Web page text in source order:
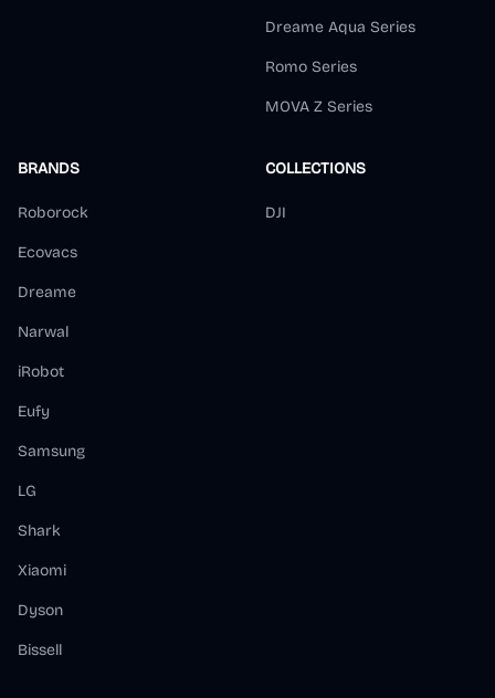
Dreame Aqua Series
Romo Series
MOVA Z Series
BRANDS
Roborock
Ecovacs
Dreame
Narwal
iRobot
Eufy
Samsung
LG
Shark
Xiaomi
Dyson
Bissell
COLLECTIONS
DJI